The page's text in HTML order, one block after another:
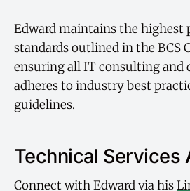
Edward maintains the highest
standards outlined in the BCS
ensuring all IT consulting and
adheres to industry best
guidelines.
Technical Services
Connect with Edward via his